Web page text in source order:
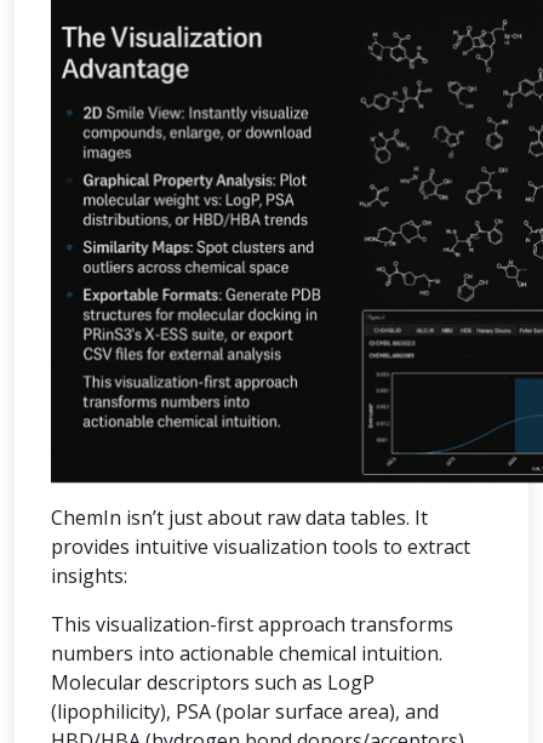
ChemIn isn’t just about raw data tables. It
provides intuitive visualization tools to extract
insights:
This visualization-first approach transforms
numbers into actionable chemical intuition.
Molecular descriptors such as LogP
(lipophilicity), PSA (polar surface area), and